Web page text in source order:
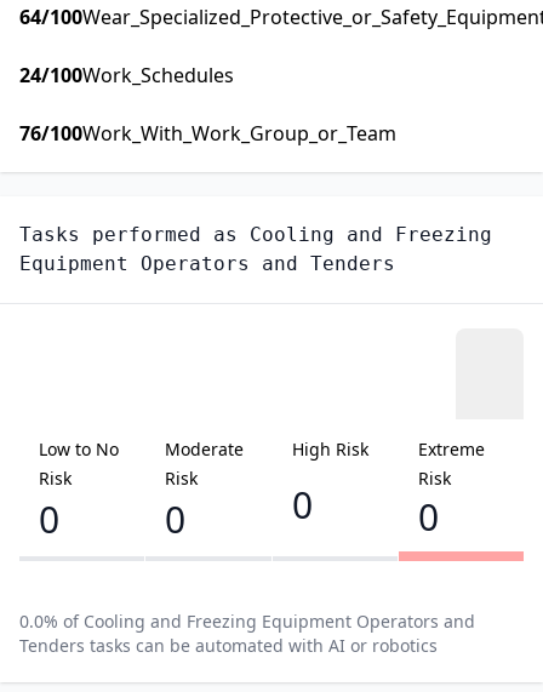
64/100
24/100Work_Schedules
76/100Work_With_Work_Group_or_Team
Tasks performed as Cooling and Freezing
Equipment Operators and Tenders
Low to No
Risk
0
Moderate
Risk
0
High Risk
0
Extreme
Risk
0
0.0% of Cooling and Freezing Equipment Operators and
Tenders tasks can be automated with AI or robotics